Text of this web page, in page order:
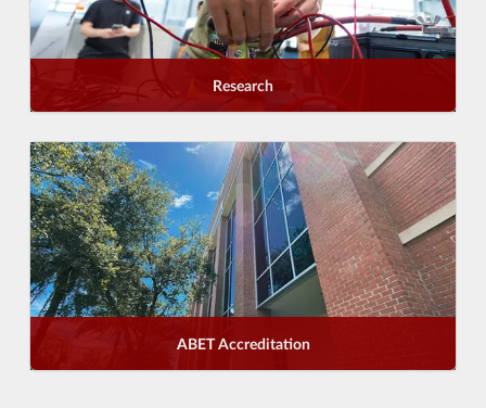
Research
ABET Accreditation